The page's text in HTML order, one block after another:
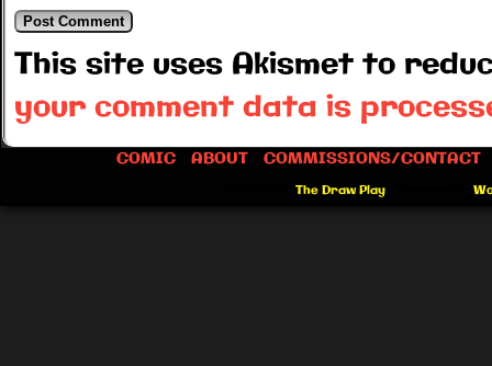
This site uses Akismet to
your comment data is
COMIC ABOUT COMMISSIONS/CONTACT
The Draw Play